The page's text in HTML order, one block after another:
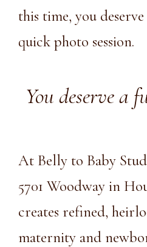
this time, you
quick photo session.
You deserve a
At Belly to Baby
5701 Woodway in
creates refined,
maternity and